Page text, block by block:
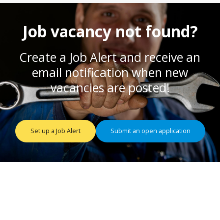
Job vacancy not found?
Create a Job Alert and receive an
email notification when new
vacancies are posted!
Set up a Job Alert Submit an open application